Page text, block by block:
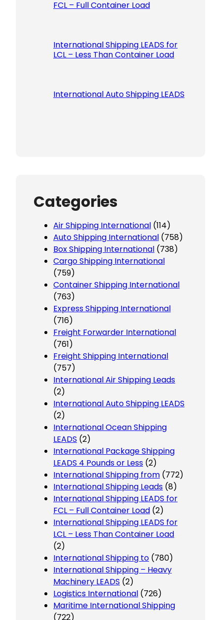
FCL – Full Container Load
International Shipping LEADS for
LCL – Less Than Container Load
International Auto Shipping LEADS
Categories
Air Shipping International (114)
Auto Shipping International (758)
Box Shipping International (738)
Cargo Shipping International
(759)
Container Shipping International
(763)
Express Shipping International
(716)
Freight Forwarder International
(761)
Freight Shipping International
(757)
International Air Shipping Leads
(2)
International Auto Shipping LEADS
(2)
International Ocean Shipping
LEADS (2)
International Package Shipping
LEADS 4 Pounds or Less (2)
International Shipping from (772)
International Shipping Leads (8)
International Shipping LEADS for
FCL – Full Container Load (2)
International Shipping LEADS for
LCL – Less Than Container Load
(2)
International Shipping to (780)
International Shipping – Heavy
Machinery LEADS (2)
Logistics International (726)
Maritime International Shipping
(722)